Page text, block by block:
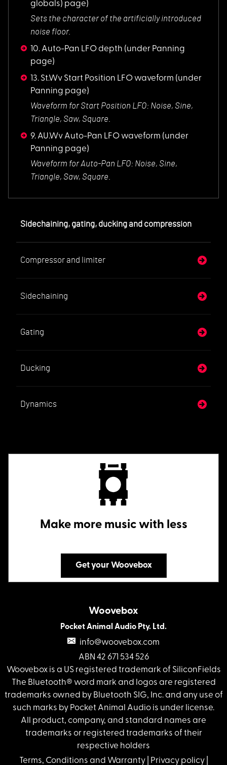
globals) page)
Sets the characterof the artificially introduced
noise floor.
10. Auto-Pan LFO depth (under Panning
page)
13. St.Wv Start Position LFO waveform (under
Panning page)
Waveform for Start Position LFO: Noise, Sine,
Triangle, Saw, Square.
9. AU.Wv Auto-Pan LFO waveform (under
Panning page)
Waveform for Auto-Pan LFO: Noise, Sine,
Triangle, Saw, Square.
Sidechaining, gating, ducking and compression
Compressor and limiter
Sidechaining
Gating
Ducking
Dynamics
Make more music with less
Get your Woovebox
Woovebox
Pocket Animal Audio Pty. Ltd.
info@woovebox.com
ABN 42 671 534 526
Woovebox is a US registered trademark of SiliconFields
The Bluetooth® word mark and logos are registered
trademarks owned by Bluetooth SIG, Inc. and any use of
such marks by Pocket Animal Audio is under license.
All product, company, and standard names are
trademarks or registered trademarks of their
respective holders
Terms, Conditions and Warranty| Privacy policy|